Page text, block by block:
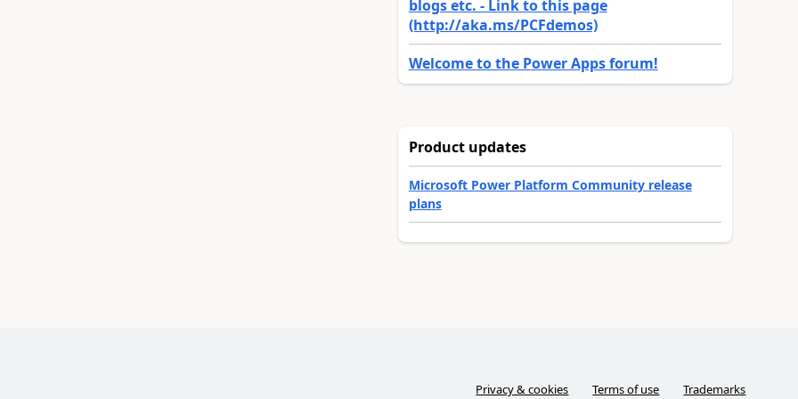
blogs etc. - Link to this page
(http://aka.ms/PCFdemos)
Welcome to the Power Apps forum!
Product updates
Microsoft Power Platform Community release
plans
Privacy & cookies Terms of use Trademarks